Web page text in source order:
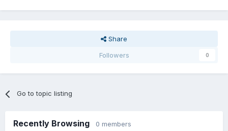
Share
Followers
0
Go to topic listing
Recently Browsing 0 members